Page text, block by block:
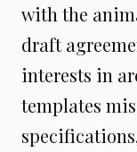
with the
draft
interests in
templates